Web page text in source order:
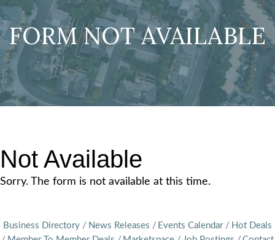
FORM NOT AVAILABLE
Not Available
Sorry. The form is not available at this time.
Business Directory News Releases Events Calendar
Hot Deals